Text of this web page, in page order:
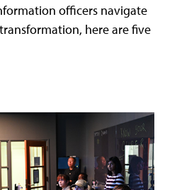
officers navigate
here are five